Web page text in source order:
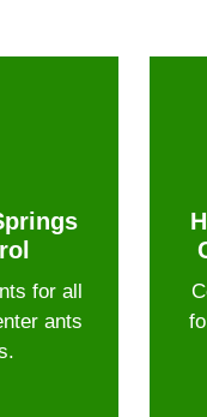
for all
ants